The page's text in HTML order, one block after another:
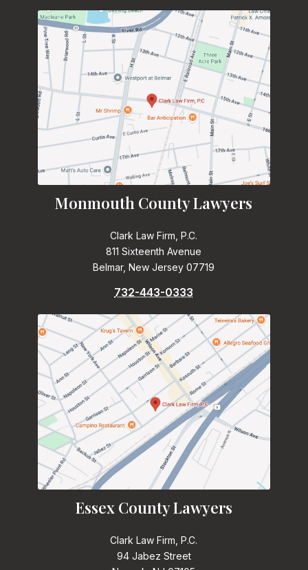
Monmouth County Lawyers
Clark Law Firm, P.C.
811 Sixteenth Avenue
Belmar, New Jersey 07719
732-443-0333
Essex County Lawyers
Clark Law Firm, P.C.
94 Jabez Street